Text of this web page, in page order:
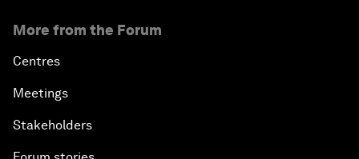
More from the Forum
Centres
Meetings
Stakeholders